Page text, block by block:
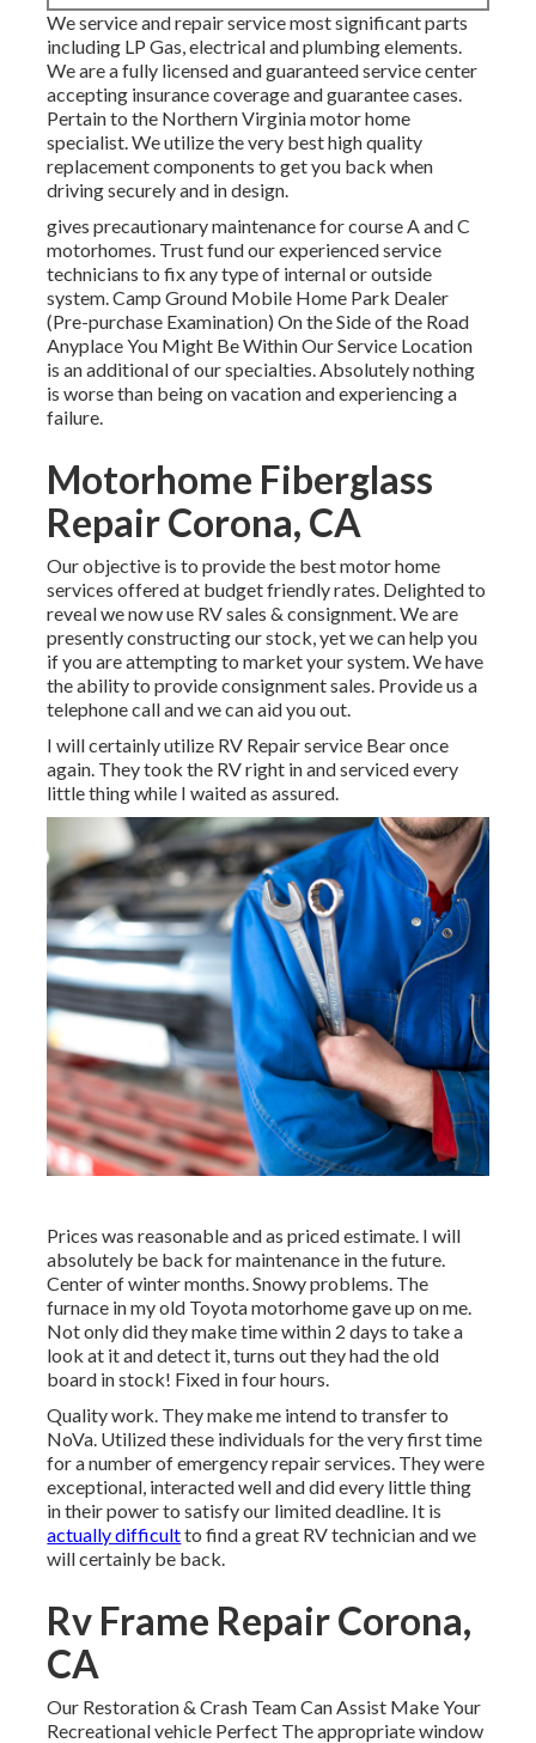
We service and repair service most significant parts
including LP Gas, electrical and plumbing elements.
We are a fully licensed and guaranteed service center
accepting insurance coverage and guarantee cases.
Pertain to the Northern Virginia motor home
specialist. We utilize the very best high quality
replacement components to get you back when
driving securely and in design.
gives precautionary maintenance for course A and C
motorhomes. Trust fund our experienced service
technicians to fix any type of internal or outside
system. Camp Ground Mobile Home Park Dealer
(Pre-purchase Examination) On the Side of the Road
Anyplace You Might Be Within Our Service Location
is an additional of our specialties. Absolutely nothing
is worse than being on vacation and experiencing a
failure.
Motorhome Fiberglass
Repair Corona, CA
Our objective is to provide the best motor home
services offered at budget friendly rates. Delighted to
reveal we now use RV sales & consignment. We are
presently constructing our stock, yet we can help you
if you are attempting to market your system. We have
the ability to provide consignment sales. Provide us a
telephone call and we can aid you out.
I will certainly utilize RV Repair service Bear once
again. They took the RV right in and serviced every
little thing while I waited as assured.
Prices was reasonable and as priced estimate. I will
absolutely be back for maintenance in the future.
Center of winter months. Snowy problems. The
furnace in my old Toyota motorhome gave up on me.
Not only did they make time within 2 days to take a
look at it and detect it, turns out they had the old
board in stock! Fixed in four hours.
Quality work. They make me intend to transfer to
NoVa. Utilized these individuals for the very first time
for a number of emergency repair services. They were
exceptional, interacted well and did every little thing
in their power to satisfy our limited deadline. It is
actually difficultto find a great RV technician and we
will certainly be back.
Rv Frame Repair Corona,
CA
Our Restoration & Crash Team Can Assist Make Your
Recreational vehicle Perfect The appropriate window